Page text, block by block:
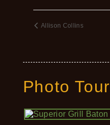
Photo Tour
Allison Collins